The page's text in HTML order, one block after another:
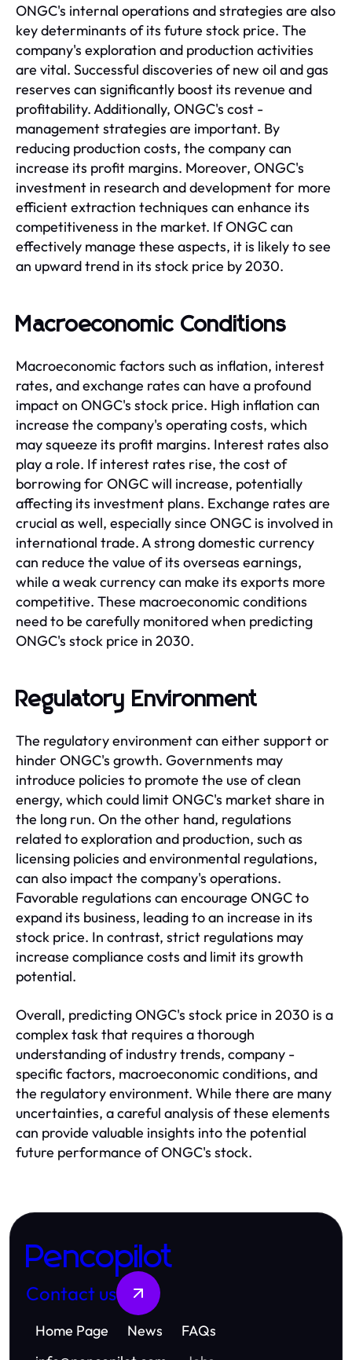
ONGC's internal operations and strategies are also
key determinants of its future stock price. The
company's exploration and production activities
are vital. Successful discoveries of new oil and gas
reserves can significantly boost its revenue and
profitability. Additionally, ONGC's cost -
management strategies are important. By
reducing production costs, the company can
increase its profit margins. Moreover, ONGC's
investment in research and development for more
efficient extraction techniques can enhance its
competitiveness in the market. If ONGC can
effectively manage these aspects, it is likely to see
an upward trend in its stock price by 2030.
Macroeconomic Conditions
Macroeconomic factors such as inflation, interest
rates, and exchange rates can have a profound
impact on ONGC's stock price. High inflation can
increase the company's operating costs, which
may squeeze its profit margins. Interest rates also
play a role. If interest rates rise, the cost of
borrowing for ONGC will increase, potentially
affecting its investment plans. Exchange rates are
crucial as well, especially since ONGC is involved in
international trade. A strong domestic currency
can reduce the value of its overseas earnings,
while a weak currency can make its exports more
competitive. These macroeconomic conditions
need to be carefully monitored when predicting
ONGC's stock price in 2030.
Regulatory Environment
The regulatory environment can either support or
hinder ONGC's growth. Governments may
introduce policies to promote the use of clean
energy, which could limit ONGC's market share in
the long run. On the other hand, regulations
related to exploration and production, such as
licensing policies and environmental regulations,
can also impact the company's operations.
Favorable regulations can encourage ONGC to
expand its business, leading to an increase in its
stock price. In contrast, strict regulations may
increase compliance costs and limit its growth
potential.
Overall, predicting ONGC's stock price in 2030 is a
complex task that requires a thorough
understanding of industry trends, company -
specific factors, macroeconomic conditions, and
the regulatory environment. While there are many
uncertainties, a careful analysis of these elements
can provide valuable insights into the potential
future performance of ONGC's stock.
Pencopilot
Contact us
Home Page News
FAQs